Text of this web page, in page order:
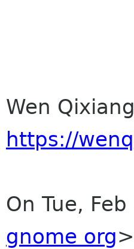
Wen
https://
On Tue,
gnome org>